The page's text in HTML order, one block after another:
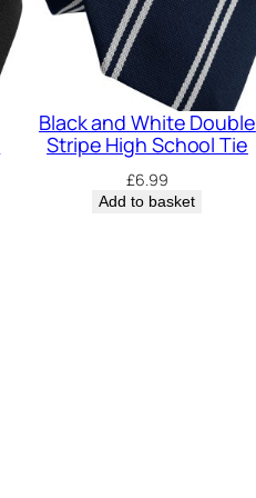
h
S
c
h
o
l
Black and White Double
Stripe High School Tie
£6.99
Add to basket